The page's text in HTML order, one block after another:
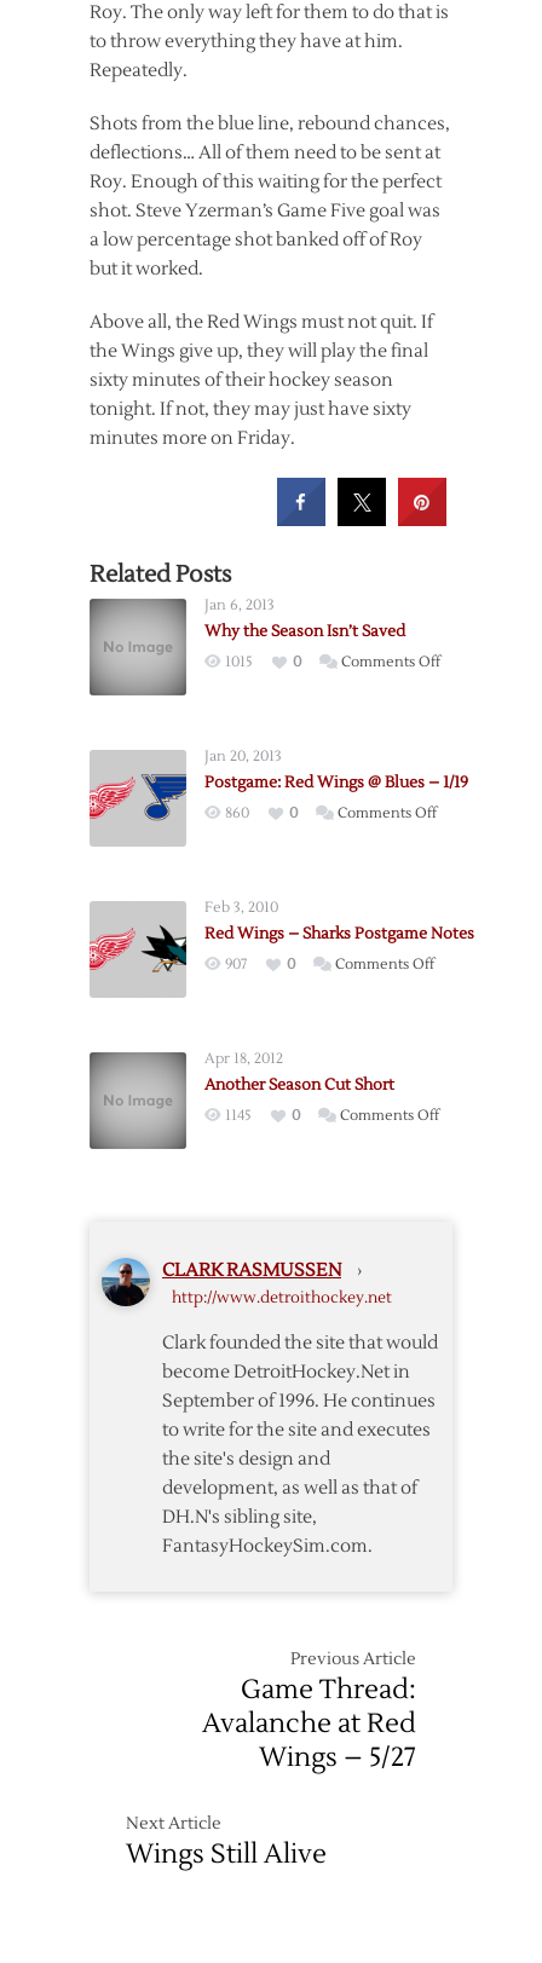
Roy. The only way left for them to do that is
to throw everything they have at him.
Repeatedly.
Shots from the blue line, rebound chances,
deflections… All of them need to be sent at
Roy. Enough of this waiting for the perfect
shot. Steve Yzerman’s Game Five goal was
a low percentage shot banked off of Roy
but it worked.
Above all, the Red Wings must not quit. If
the Wings give up, they will play the final
sixty minutes of their hockey season
tonight. If not, they may just have sixty
minutes more on Friday.
Related Posts
Jan 6, 2013
Why the Season Isn’t Saved
1015 0 Comments Offon
Saved
Jan 20, 2013
Postgame: Red Wings @ Blues – 1/19
860 0 Comments Offon
Blues
Feb 3, 2010
Red Wings – Sharks Postgame Notes
907 0 Comments Offon
Notes
Apr 18, 2012
Another Season Cut Short
1145 0 Comments Offon
CLARK RASMUSSEN ›
http://www.detroithockey.net
Clark founded the site that would
become DetroitHockey.Net in
September of 1996. He continues
to write for the site and executes
the site's design and
development, as well as that of
DH.N's sibling site,
FantasyHockeySim.com.
Previous Article
Game Thread:
Avalanche at Red
Wings – 5/27
Next Article
Wings Still Alive